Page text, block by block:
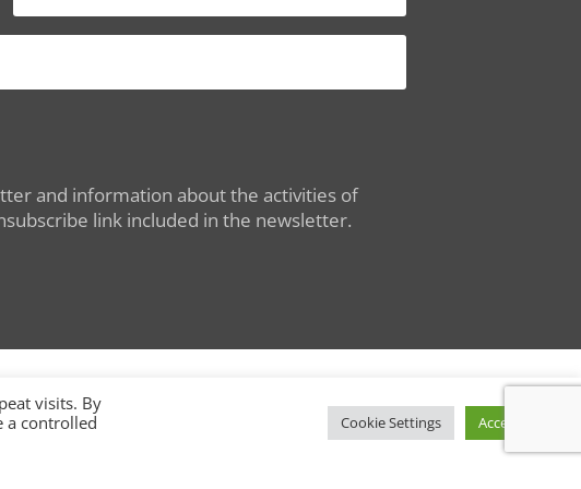
and information about the activities of
link included in the newsletter.
|Privacy Policy
visits. By
a controlled
Cookie Settings Accept All